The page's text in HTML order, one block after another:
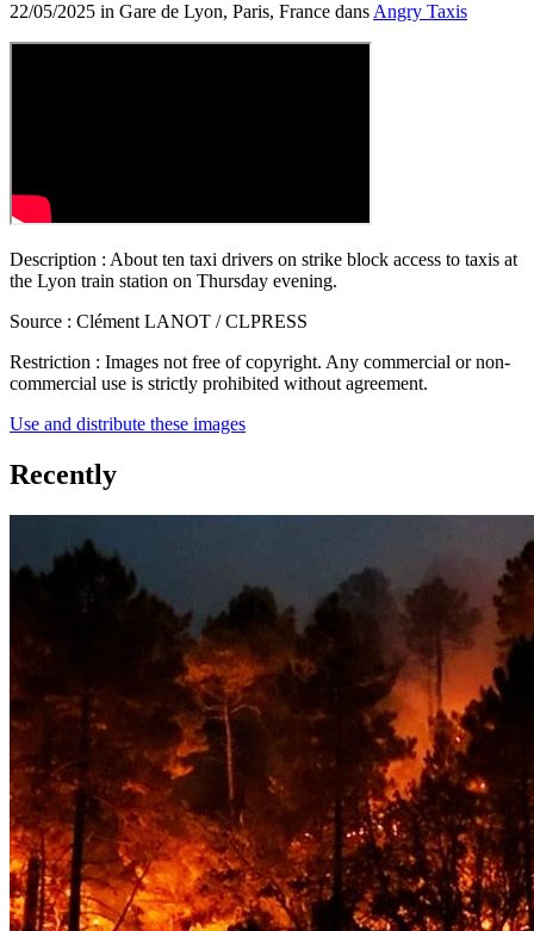
22/05/2025 in Gare de Lyon, Paris, France dansAngry Taxis
Description : About ten taxi drivers on strike block access to taxis at
the Lyon train station on Thursday evening.
Source : Clément LANOT / CLPRESS
Restriction : Images not free of copyright. Any commercial or non-
commercial use is strictly prohibited without agreement.
Use and distribute these images
Recently